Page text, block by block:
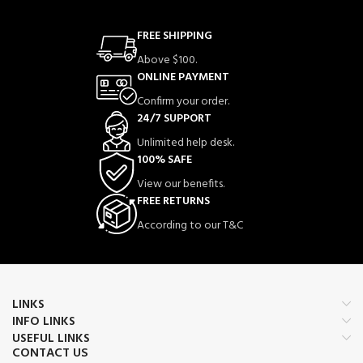
FREE SHIPPING
Above $100.
ONLINE PAYMENT
Confirm your order.
24/7 SUPPORT
Unlimited help desk.
100% SAFE
View our benefits.
FREE RETURNS
According to our T&C
LINKS
INFO LINKS
USEFUL LINKS
CONTACT US